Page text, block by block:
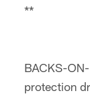
**
BACKS-
protection